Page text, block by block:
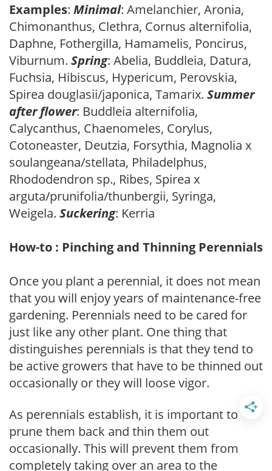
Examples: Minimal: Amelanchier, Aronia,
Chimonanthus, Clethra, Cornus alternifolia,
Daphne, Fothergilla, Hamamelis, Poncirus,
Viburnum. Spring: Abelia, Buddleia, Datura,
Fuchsia, Hibiscus, Hypericum, Perovskia,
Spirea douglasii/japonica, Tamarix. Summer
after flower: Buddleia alternifolia,
Calycanthus, Chaenomeles, Corylus,
Cotoneaster, Deutzia, Forsythia, Magnolia x
soulangeana/stellata, Philadelphus,
Rhododendron sp., Ribes, Spirea x
arguta/prunifolia/thunbergii, Syringa,
Weigela. Suckering: Kerria
How-to : Pinching and Thinning Perennials
Once you plant a perennial, it does not mean
that you will enjoy years of maintenance-free
gardening. Perennials need to be cared for
just like any other plant. One thing that
distinguishes perennials is that they tend to
be active growers that have to be thinned out
occasionally or they will loose vigor.
As perennials establish, it is important to
prune them back and thin them out
occasionally. This will prevent them from
completely taking over an area to the